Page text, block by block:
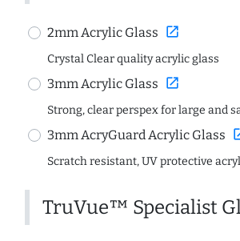
2mm Acrylic Glass open_in_new
Crystal Clear quality acrylic glass
3mm Acrylic Glass open_in_new
Strong, clear perspex for large and
3mm AcryGuard Acrylic Glass
Scratch resistant, UV protective
TruVue™ Specialist